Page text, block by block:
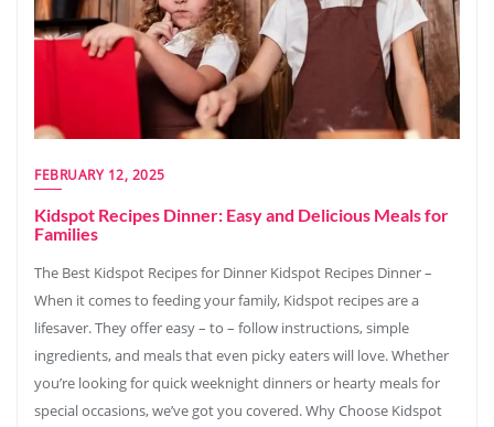
FEBRUARY 12, 2025
Kidspot Recipes Dinner: Easy and Delicious Meals for
Families
The Best Kidspot Recipes for Dinner Kidspot Recipes Dinner –
When it comes to feeding your family, Kidspot recipes are a
lifesaver. They offer easy – to – follow instructions, simple
ingredients, and meals that even picky eaters will love. Whether
you’re looking for quick weeknight dinners or hearty meals for
special occasions, we’ve got you covered. Why Choose Kidspot